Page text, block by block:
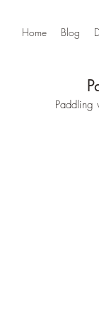
Home Blog
Paddling